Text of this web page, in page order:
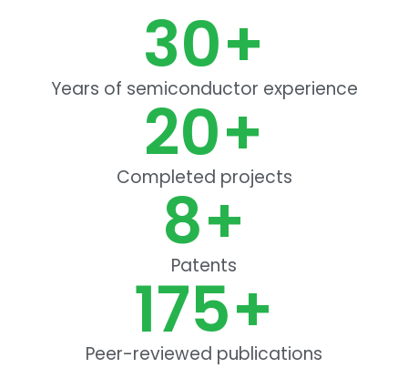
Years of semiconductor experience
30+
Completed projects
20+
Patents
8+
Peer-reviewed publications
175+